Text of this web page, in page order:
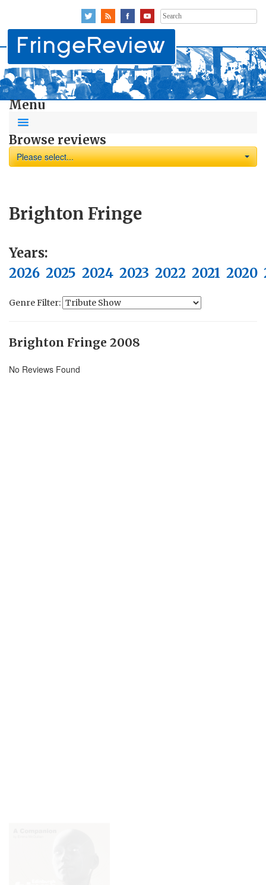
Search
for:
Menu
Browse reviews
Please select...
Brighton Fringe
Years:
2026 2025 2024 2023 2022 2021 2020
Genre Filter:
Brighton Fringe 2008
No Reviews Found